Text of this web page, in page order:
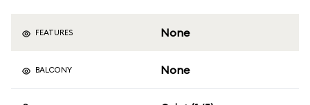
FEATURES None
BALCONY None